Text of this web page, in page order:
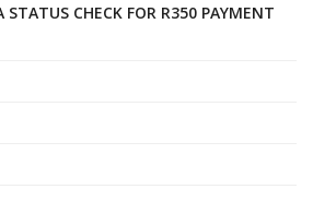
STATUS CHECK FOR R350 PAYMENT